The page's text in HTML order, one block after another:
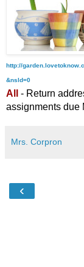
http://
&nsld=0
All - Return
assignments due
Mrs. Corpron
‹